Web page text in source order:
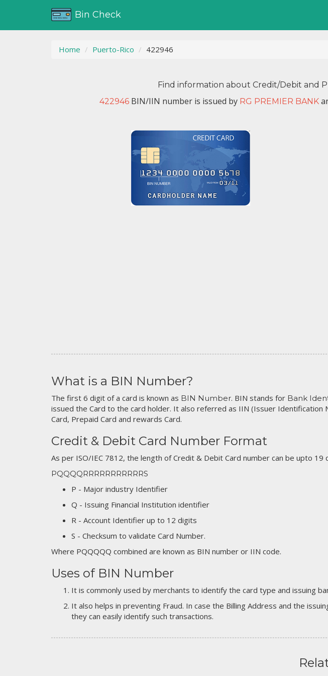
Bin Check
Home Puerto-Rico 422946
Find information about Credit/Debit and
422946BIN/IIN number is issued by RG PREMIER BANK
What is a BIN Number?
The first 6 digit of a card is known as BIN Number. BIN stands for Bank
issued the Card to the card holder. It also referred as IIN (Issuer Identification
Card, Prepaid Card and rewards Card.
Credit & Debit Card Number Format
As per ISO/IEC 7812, the length of Credit & Debit Card number can be upto 19
PQQQQRRRRRRRRRRRS
P - Major industry Identifier
Q - Issuing Financial Institution identifier
R - Account Identifier up to 12 digits
S - Checksum to validate Card Number.
Where PQQQQQ combined are known as BIN number or IIN code.
Uses of BIN Number
It is commonly used by merchants to identify the card type and issuing
It also helps in preventing Fraud. In case the Billing Address and the
they can easily identify such transactions.